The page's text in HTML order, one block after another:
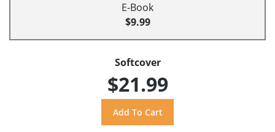
E-Book
$9.99
Softcover
$21.99